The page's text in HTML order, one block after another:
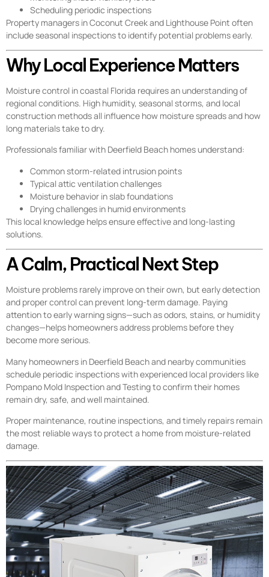
Scheduling periodic inspections
Property managers in Coconut Creek and Lighthouse Point often
include seasonal inspections to identify potential problems early.
Why Local Experience Matters
Moisture control in coastal Florida requires an understanding of
regional conditions. High humidity, seasonal storms, and local
construction methods all influence how moisture spreads and how
long materials take to dry.
Professionals familiar with Deerfield Beach homes understand:
Common storm-related intrusion points
Typical attic ventilation challenges
Moisture behavior in slab foundations
Drying challenges in humid environments
This local knowledge helps ensure effective and long-lasting
solutions.
A Calm, Practical Next Step
Moisture problems rarely improve on their own, but early detection
and proper control can prevent long-term damage. Paying
attention to early warning signs—such as odors, stains, or humidity
changes—helps homeowners address problems before they
become more serious.
Many homeowners in Deerfield Beach and nearby communities
schedule periodic inspections with experienced local providers like
Pompano Mold Inspection and Testing to confirm their homes
remain dry, safe, and well maintained.
Proper maintenance, routine inspections, and timely repairs remain
the most reliable ways to protect a home from moisture-related
damage.